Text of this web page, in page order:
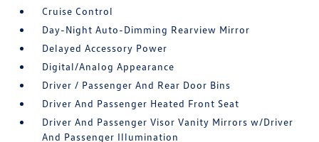
Cruise Control
Day-Night Auto-Dimming Rearview Mirror
Delayed Accessory Power
Digital/Analog Appearance
Driver / Passenger And Rear Door Bins
Driver And Passenger Heated Front Seat
Driver And Passenger Visor Vanity Mirrors w/Driver
And Passenger Illumination